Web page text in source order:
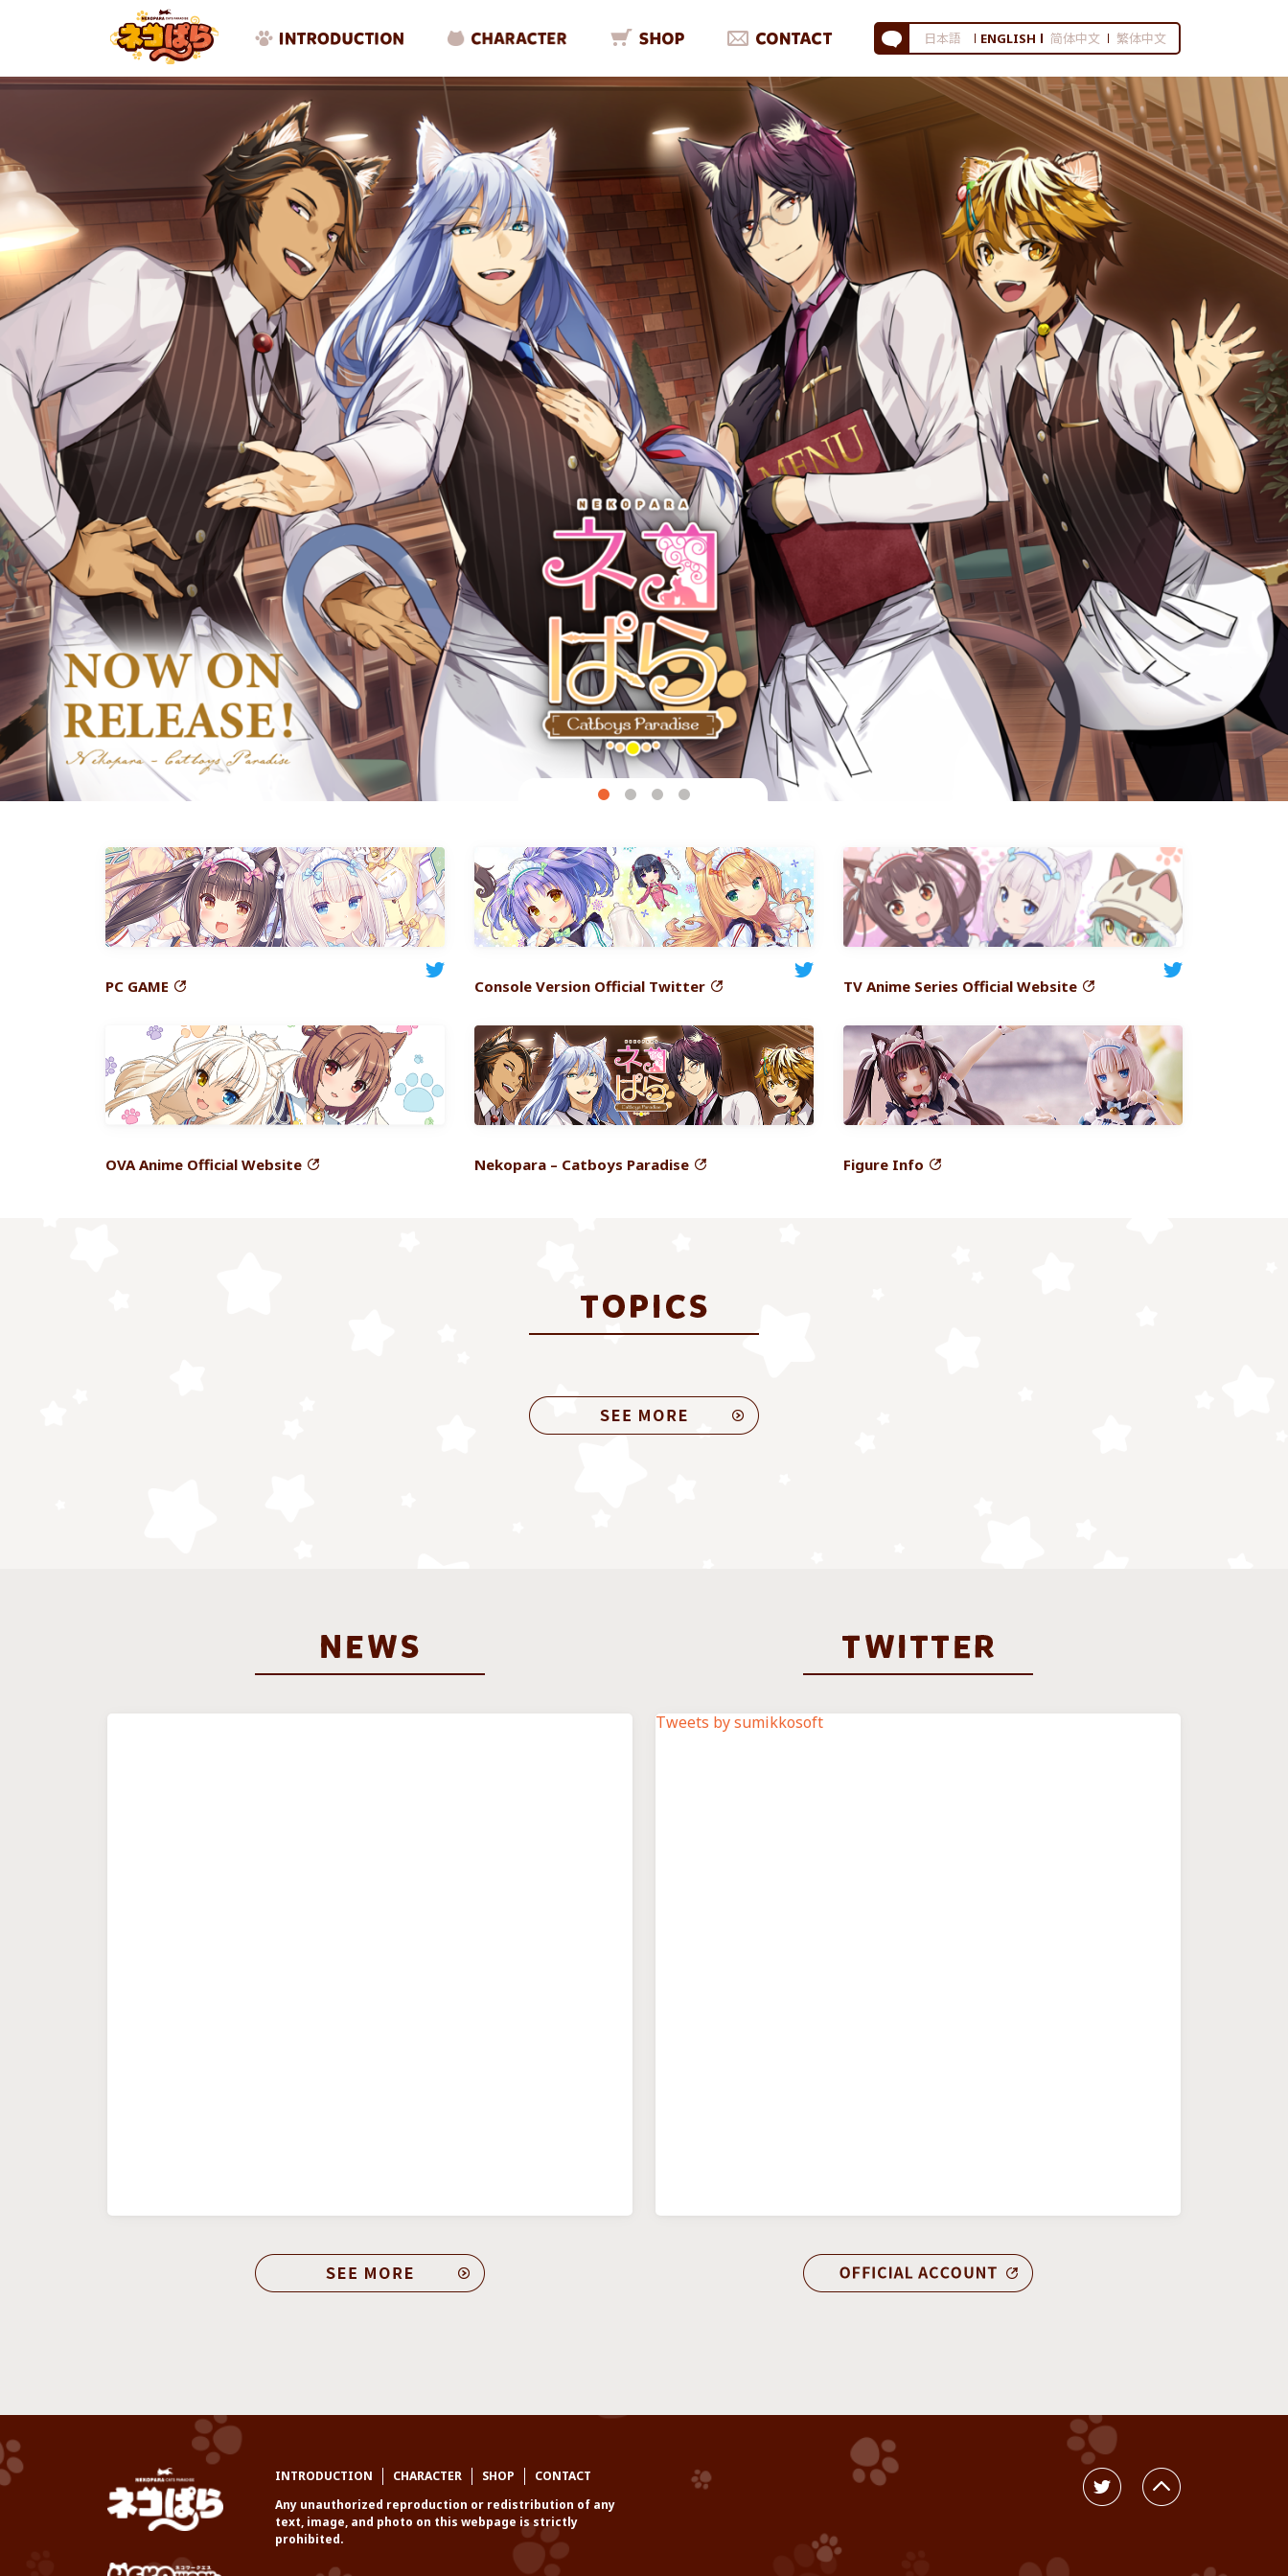
日本語 ENGLISH 简体中文 繁体中文
PC GAME Console Version Official Twitter TV Anime Series Official Website
OVA Anime Official Website Nekopara – Catboys Paradise Figure Info
Tweets by sumikkosoft
INTRODUCTION CHARACTER SHOP
CONTACT
Any unauthorized reproduction or redistribution of any
text, image, and photo on this webpage is strictly
prohibited.